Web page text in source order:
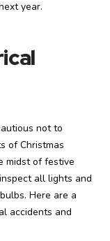
year.
not to
of Christmas
midst of festive
all lights and
Here are a
accidents and